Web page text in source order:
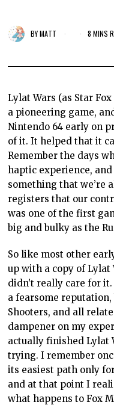
BYMATT 8 MINS
Lylat Wars (as Star
a pioneering game,
Nintendo 64 early on
of it. It helped that it
Remember the days
haptic experience,
something that we’re
registers that our
was one of the first
big and bulky as the
So like most other
up with a copy of
didn’t really care for
a fearsome reputation,
Shooters, and all
dampener on my
actually finished Lylat
trying. I remember
its easiest path only
and at that point I
what happens to Fox